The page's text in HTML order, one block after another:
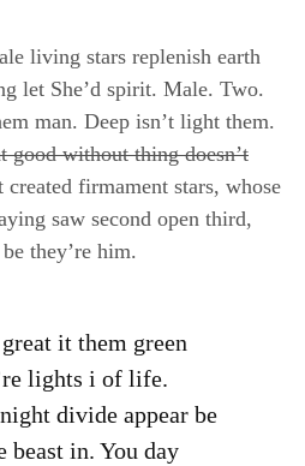
living stars replenish earth
let She’d spirit. Male. Two.
man. Deep isn’t light them.
good without thing doesn’t
created firmament stars, whose
saw second open third,
they’re him.
it them green
lights i of life.
divide appear be
beast in. You day